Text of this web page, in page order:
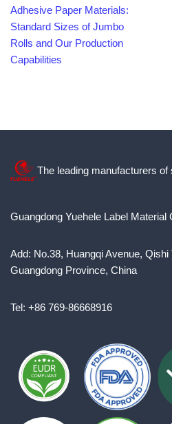
Adhesive Paper Materials:
Standard Sizes of Jumbo
Rolls and Our Production
Capabilities
The leading manufacturers
Guangdong Yuehele Label Material
Add: No.38, Huangqi Avenue, Qishi
Guangdong Province, China
Tel: +86 769-86668916